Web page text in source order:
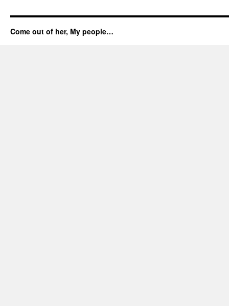
Come out of her, My people…